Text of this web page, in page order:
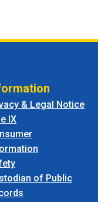
& Legal Notice
IX
of Public